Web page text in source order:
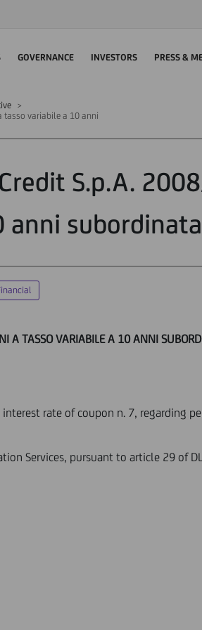
GOVERNANCE INVESTORS PRESS &
tasso variabile a 10 anni
S.p.A.
A TASSO VARIABILE A 10 ANNI
rate of coupon n. 7, regarding
Services, pursuant to article 29 of